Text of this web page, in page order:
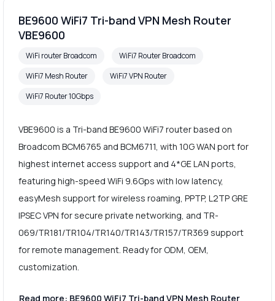
BE9600 WiFi7 Tri-band VPN Mesh Router
VBE9600
WiFi router Broadcom
WiFi7 Router Broadcom
WiFi7 Mesh Router
WiFi7 VPN Router
WiFi7 Router 10Gbps
VBE9600 is a Tri-band BE9600 WiFi7 router based on
Broadcom BCM6765 and BCM6711, with 10G WAN port for
highest internet access support and 4*GE LAN ports,
featuring high-speed WiFi 9.6Gps with low latency,
easyMesh support for wireless roaming, PPTP, L2TP GRE
IPSEC VPN for secure private networking, and TR-
069/TR181/TR104/TR140/TR143/TR157/TR369 support
for remote management. Ready for ODM, OEM,
customization.
Read more: BE9600 WiFi7 Tri-band VPN Mesh Router